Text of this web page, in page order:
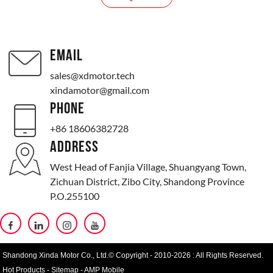
EMAIL
sales@xdmotor.tech
xindamotor@gmail.com
PHONE
+86 18606382728
ADDRESS
West Head of Fanjia Village, Shuangyang Town,
Zichuan District, Zibo City, Shandong Province
P.O.255100
Shandong Xinda Motor Co., Ltd.© Copyright - 2010-2026 : All Rights Reserved.
Hot Products -Sitemap -AMP Mobile